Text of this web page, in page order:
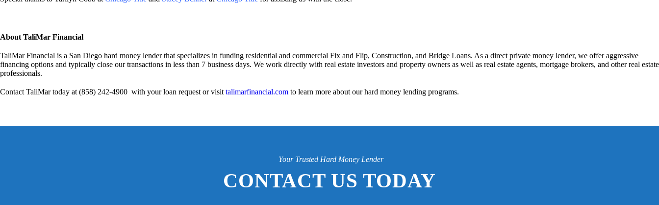
About TaliMar Financial
TaliMar Financial is a San Diego hard money lender that specializes in funding residential and commercial Fix and Flip, Construction, and Bridge Loans. As a direct private money lender, we offer aggressive
financing options and typically close our transactions in less than 7 business days. We work directly with real estate investors and property owners as well as real estate agents, mortgage brokers, and other real estate
professionals.
Contact TaliMar today at (858) 242-4900 with your loan request or visit talimarfinancial.com to learn more about our hard money lending programs.
Your Trusted Hard Money Lender
CONTACT US TODAY